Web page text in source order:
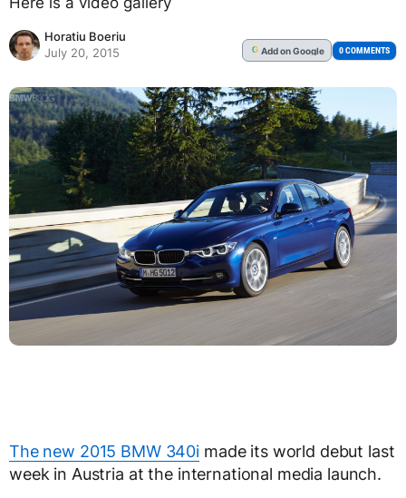
Horatiu Boeriu
July 20, 2015
G Addon Google 0 COMMENTS
The new 2015 BMW 340i made its world debut last
week in Austria at the international media launch.